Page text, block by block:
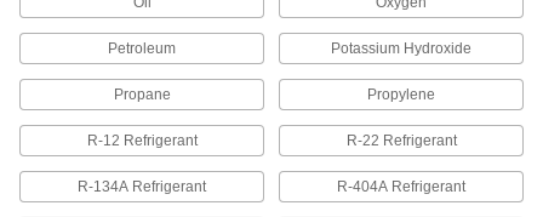
Non-Hardening Thread Sealant with
Slic-Tite, 8 FL. oz Brush-Top Can,-50
Degree to 500 Degree F
ADD
Non-Hardening Thread Sealant with
PTFE
Slic-Tite, 16 FL. oz Brush-Top Can,-50
Degree to 500 Degree F
5477K16
Each
ADD
Petroleum Potassium Hydroxide
Propane Propylene
R-12 Refrigerant R-22 Refrigerant
R-134A Refrigerant R-404A Refrigerant